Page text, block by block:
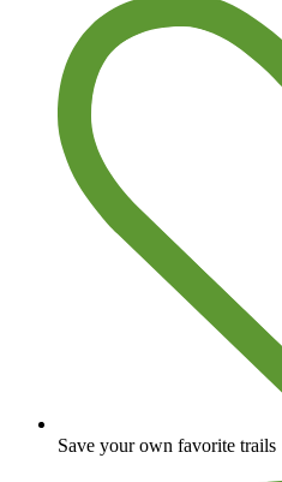
Save your own favorite trails